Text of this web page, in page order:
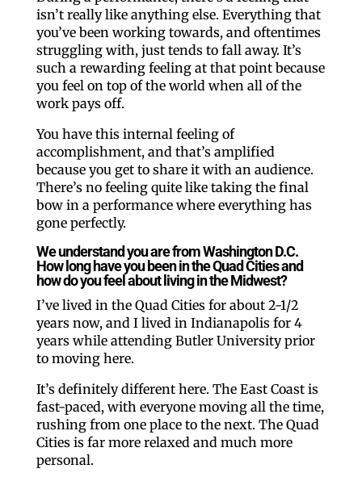
isn’t really like anything else. Everything that
you’ve been working towards, and oftentimes
struggling with, just tends to fall away. It’s
such a rewarding feeling at that point because
you feel on top of the world when all of the
work pays off.
You have this internal feeling of
accomplishment, and that’s amplified
because you get to share it with an audience.
There’s no feeling quite like taking the final
bow in a performance where everything has
gone perfectly.
We understand you are from Washington D.C.
How long have you been in the Quad Cities and
how do you feel about living in the Midwest?
I’ve lived in the Quad Cities for about 2-1/2
years now, and I lived in Indianapolis for 4
years while attending Butler University prior
to moving here.
It’s definitely different here. The East Coast is
fast-paced, with everyone moving all the time,
rushing from one place to the next. The Quad
Cities is far more relaxed and much more
personal.